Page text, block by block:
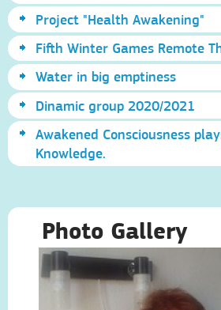
Project "Health Awakening"
Fifth Winter Games Remote
Water in big emptiness
Dinamic group 2020/2021
Awakened Consciousness
Knowledge.
Photo Gallery